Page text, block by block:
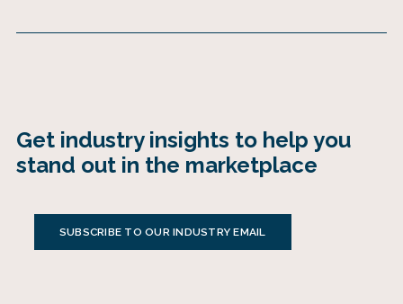
Get industry insights to help you
stand out in the marketplace
SUBSCRIBE TO OUR INDUSTRY EMAIL